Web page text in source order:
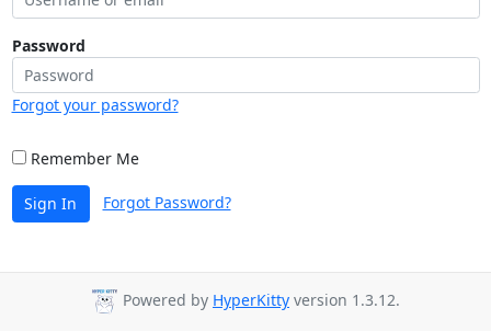
Password
Forgot your password?
Remember Me
Sign In Forgot Password?
Powered by HyperKitty version 1.3.12.